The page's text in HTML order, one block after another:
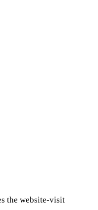
the website-visit